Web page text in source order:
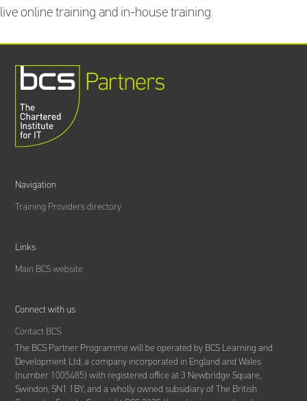
live online training and in-house training.
Navigation
Training Providers directory
Links
Main BCS website
Connect with us
Contact BCS
The BCS Partner Programme will be operated by BCS Learning and
Development Ltd,a company incorporated in England and Wales
(number 1005485) with registered office at 3 Newbridge Square,
Swindon, SN1 1BY, and a wholly owned subsidiary of The British